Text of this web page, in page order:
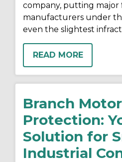
company, putting major
manufacturers under
even the slightest
READ MORE
Branch
Protection:
Solution for
Industrial